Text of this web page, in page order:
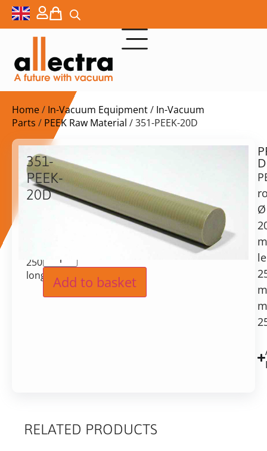
Home/ In-Vacuum Equipment/ In-Vacuum
Parts / PEEK Raw Material / 351-PEEK-20D
351-
PEEK-
20D
250mm
long
$97,00
ex.
VAT
Delivery
Add to basket
Ø
RELATED PRODUCTS